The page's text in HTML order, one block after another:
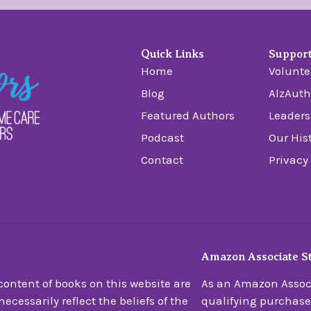
Quick Links
Home
Blog
Featured Authors
Podcast
Contact
Our
of books on this website are
reflect the beliefs of the
Amazon Associate
As an Amazon
qualifying